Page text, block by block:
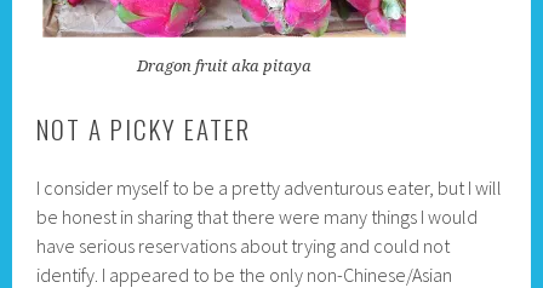
Dragon fruit aka pitaya
NOT A PICKY EATER
I consider myself to be a pretty adventurous eater, but I will
be honest in sharing that there were many things I would
have serious reservations about trying and could not
identify. I appeared to be the only non-Chinese/Asian